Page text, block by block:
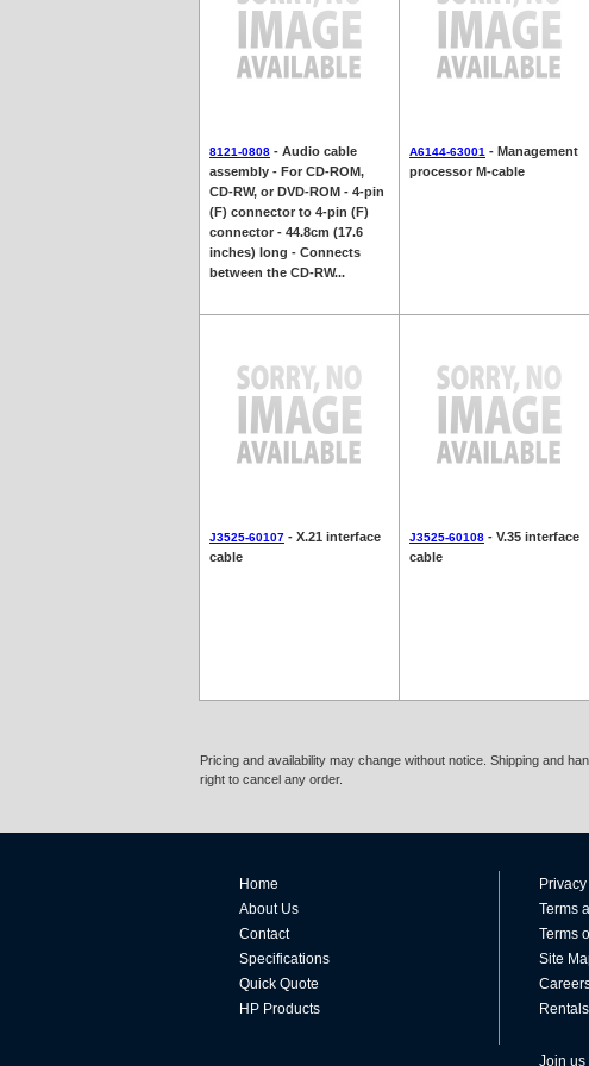
8121-0808 - Audio cable
assembly - For CD-ROM,
CD-RW, or DVD-ROM - 4-pin
(F) connector to 4-pin (F)
connector - 44.8cm (17.6
inches) long - Connects
between the CD-RW...
A6144-63001 - Management
processor M-cable
J3525-60107 - X.21 interface
cable
J3525-60108 - V.35 interface
cable
Pricing and availability may change without notice. Shipping and
right to cancel any order.
Home
About Us
Contact
Specifications
Quick Quote
HP Products
Terms
Terms
Site
Join us